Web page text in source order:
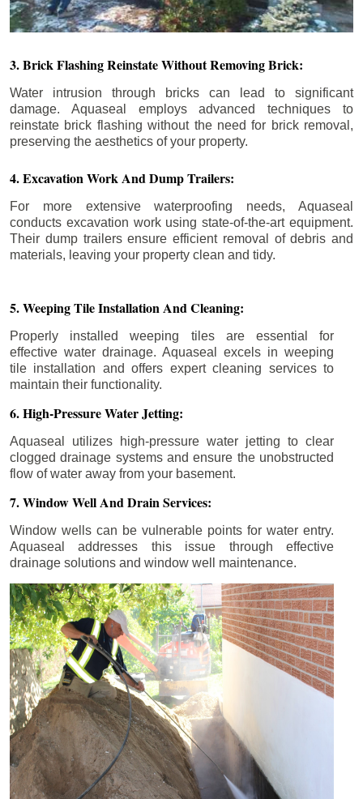
3. Brick Flashing Reinstate Without Removing Brick:
Water intrusion through bricks can lead to significant
damage. Aquaseal employs advanced techniques to
reinstate brick flashing without the need for brick removal,
preserving the aesthetics of your property.
4. Excavation Work And Dump Trailers:
For more extensive waterproofing needs, Aquaseal
conducts excavation work using state-of-the-art equipment.
Their dump trailers ensure efficient removal of debris and
materials, leaving your property clean and tidy.
5. Weeping Tile Installation And Cleaning:
Properly installed weeping tiles are essential for
effective water drainage. Aquaseal excels in weeping
tile installation and offers expert cleaning services to
maintain their functionality.
6. High-Pressure Water Jetting:
Aquaseal utilizes high-pressure water jetting to clear
clogged drainage systems and ensure the unobstructed
flow of water away from your basement.
7. Window Well And Drain Services:
Window wells can be vulnerable points for water entry.
Aquaseal addresses this issue through effective
drainage solutions and window well maintenance.